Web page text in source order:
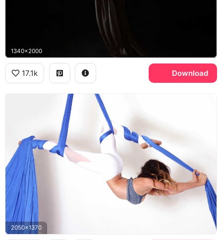
1340x2000
17.1k Download
2050x1370